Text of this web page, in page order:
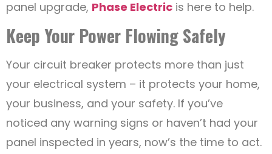
panel upgrade, Phase Electric is here to help.
Keep Your Power Flowing Safely
Your circuit breaker protects more than just
your electrical system – it protects your home,
your business, and your safety. If you’ve
noticed any warning signs or haven’t had your
panel inspected in years, now’s the time to act.